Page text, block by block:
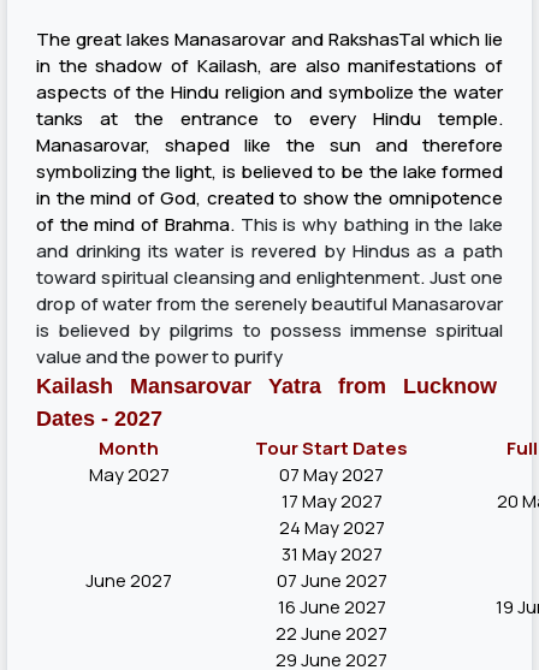
The great lakes Manasarovar and RakshasTal which lie
in the shadow of Kailash, are also manifestations of
aspects of the Hindu religion and symbolize the water
tanks at the entrance to every Hindu temple.
Manasarovar, shaped like the sun and therefore
symbolizing the light, is believed to be the lake formed
in the mind of God, created to show the omnipotence
of the mind of Brahma. This is why bathing in the lake
and drinking its water is revered by Hindus as a path
toward spiritual cleansing and enlightenment.Just one
drop of water from the serenely beautiful Manasarovar
is believed by pilgrims to possess immense spiritual
value and the power to purify
Kailash Mansarovar Yatra from Lucknow
Dates - 2027
Month Tour Start Dates
May 2027
07 May 2027
17 May 2027
20
24 May 2027
31 May 2027
June 2027
07 June 2027
16 June 2027
19
22 June 2027
29 June 2027